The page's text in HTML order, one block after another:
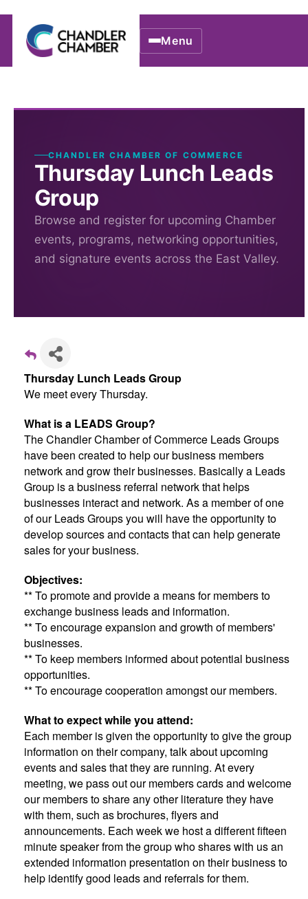
Menu
CHANDLER CHAMBER OF COMMERCE
Thursday Lunch Leads
Group
Browse and register for upcoming Chamber
events, programs, networking opportunities,
and signature events across the East Valley.
Thursday Lunch Leads Group
We meet every Thursday.
What is a LEADS Group?
The Chandler Chamber of Commerce Leads Groups
have been created to help our business members
network and grow their businesses. Basically a Leads
Group is a business referral network that helps
businesses interact and network. As a member of one
of our Leads Groups you will have the opportunity to
develop sources and contacts that can help generate
sales for your business.
Objectives:
** To promote and provide a means for members to
exchange business leads and information.
** To encourage expansion and growth of members'
businesses.
** To keep members informed about potential business
opportunities.
** To encourage cooperation amongst our members.
What to expect while you attend:
Each member is given the opportunity to give the group
information on their company, talk about upcoming
events and sales that they are running. At every
meeting, we pass out our members cards and welcome
our members to share any other literature they have
with them, such as brochures, flyers and
announcements. Each week we host a different fifteen
minute speaker from the group who shares with us an
extended information presentation on their business to
help identify good leads and referrals for them.